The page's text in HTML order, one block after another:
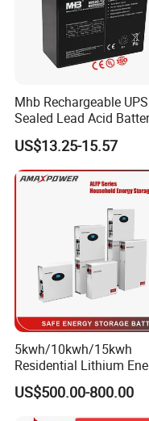
Application Scope
Products can be used for
energy storage, low-
communication base
power generation,
mobile energy storage
Mhb Rechargeable UPS
Sealed Lead Acid
12V 20ah for Electronic
Scales
US$13.25-15.57
5kwh/10kwh/15kwh
Residential Lithium
Storage System 51.2V
100ah/150ah/200ah
Mounted Solar Power
US$500.00-800.00